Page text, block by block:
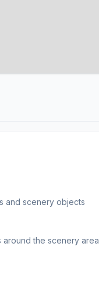
and scenery objects
the scenery area